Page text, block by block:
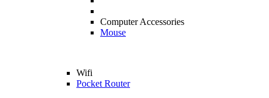
Computer Accessories
Mouse
Wifi
Pocket Router